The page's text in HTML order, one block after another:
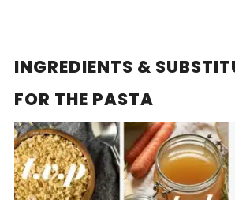
INGREDIENTS &
FOR THE PASTA